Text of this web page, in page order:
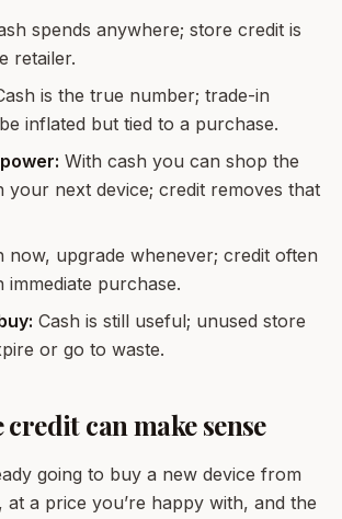
spends anywhere; store credit is
retailer.
is the true number; trade-in
inflated but tied to a purchase.
With cash you can shop the
your next device; credit removes that
now, upgrade whenever; credit often
immediate purchase.
Cash is still useful; unused store
or go to waste.
can make sense
going to buy a new device from
a price you’re happy with, and the